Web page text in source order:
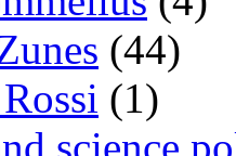
(44)
(1)